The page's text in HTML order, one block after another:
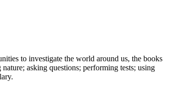
to investigate the world around us, the books
asking questions; performing tests; using